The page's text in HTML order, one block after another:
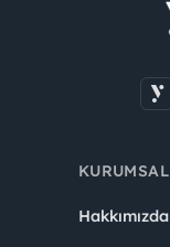
KURUMSAL
Hakkımızda